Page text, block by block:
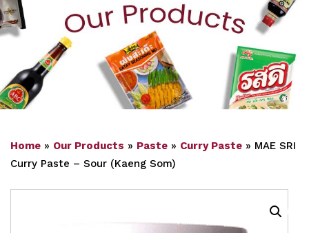
Home » Our Products » Paste » Curry Paste » MAE SRI
Curry Paste – Sour (Kaeng Som)